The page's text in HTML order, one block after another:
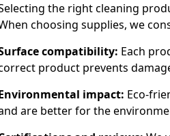
the right cleaning
choosing supplies, we
compatibility: Each
product prevents
impact: Eco-
are better for the